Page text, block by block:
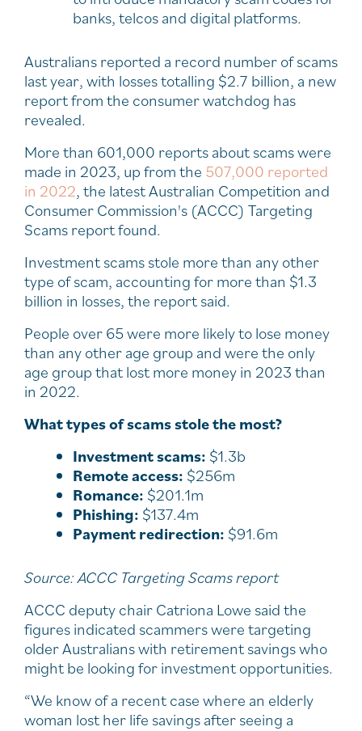
banks, telcos and digital platforms.
Australians reported a record number of scams
last year, with losses totalling $2.7 billion, a new
report from the consumer watchdog has
revealed.
More than 601,000 reports about scams were
made in 2023, up from the 507,000 reported
in 2022, the latest Australian Competition and
Consumer Commission's (ACCC) Targeting
Scams report found.
Investment scams stole more than any other
type of scam, accounting for more than $1.3
billion in losses, the report said.
People over 65 were more likely to lose money
than any other age group and were the only
age group that lost more money in 2023 than
in 2022.
What types of scams stole the most?
Investment scams: $1.3b
Remote access: $256m
Romance: $201.1m
Phishing: $137.4m
Payment redirection: $91.6m
Source: ACCC Targeting Scams report
ACCC deputy chair Catriona Lowe said the
figures indicated scammers were targeting
older Australians with retirement savings who
might be looking for investment opportunities.
“We know of a recent case where an elderly
woman lost her life savings after seeing a